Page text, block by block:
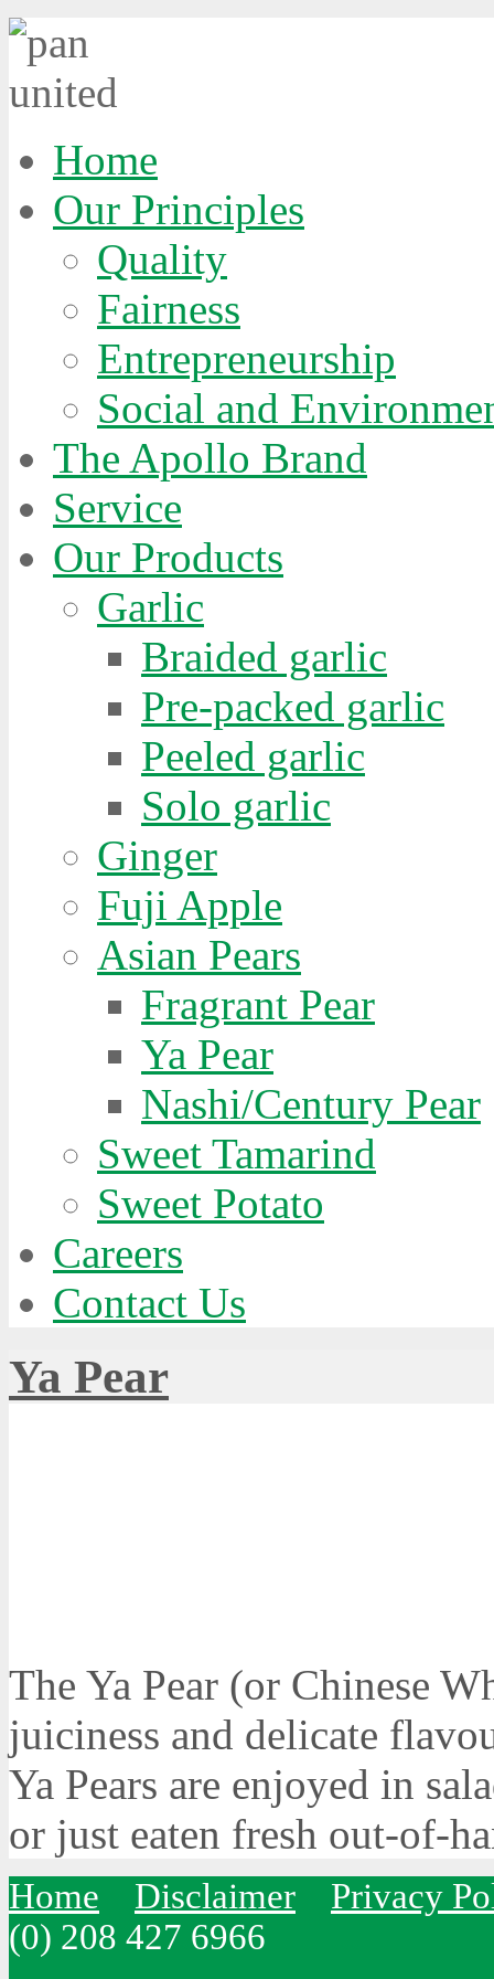
Home
Our Principles
Quality
Fairness
Entrepreneurship
Social and
The Apollo Brand
Service
Our Products
Garlic
Braided garlic
Pre-packed garlic
Peeled garlic
Solo garlic
Ginger
Fuji Apple
Asian Pears
Fragrant Pear
Ya Pear
Nashi/Century Pear
Sweet Tamarind
Sweet Potato
Careers
Contact Us
Ya Pear
The Ya Pear (or Chinese
juiciness and delicate
Ya Pears are enjoyed in
or just eaten fresh out-of-
Home Disclaimer
Privacy
(0) 208 427 6966